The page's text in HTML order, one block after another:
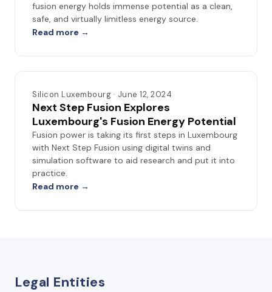
fusion energy holds immense potential as a clean,
safe, and virtually limitless energy source.
Read more →
Silicon Luxembourg · June 12, 2024
Next Step Fusion Explores
Luxembourg's Fusion Energy Potential
Fusion power is taking its first steps in Luxembourg
with Next Step Fusion using digital twins and
simulation software to aid research and put it into
practice.
Read more →
Legal Entities